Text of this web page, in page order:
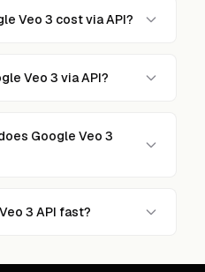
Veo 3 cost via API?
Veo 3 via API?
Google Veo 3
3 API fast?